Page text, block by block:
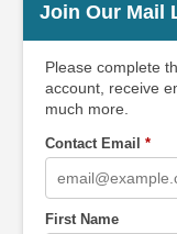
Join Our Mail
Please complete
account, receive
much more.
Contact Email*
First Name